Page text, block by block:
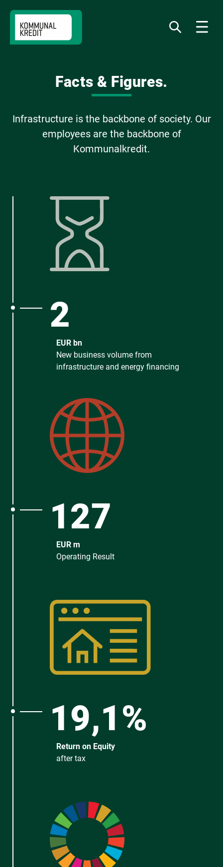
Jump
navigation
Jump
content
Jump
footer
What
do
Menu
Facts & Figures.
Infrastructure is the backbone of society. Our
employees are the backbone of
Kommunalkredit.
2
EUR bn
New business volume from
infrastructure and energy financing
127
EUR m
Operating Result
19,1%
Return on Equity
after tax